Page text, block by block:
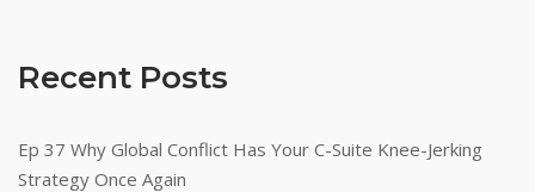
Recent Posts
Ep 37 Why Global Conflict Has Your C-Suite Knee-Jerking
Strategy Once Again